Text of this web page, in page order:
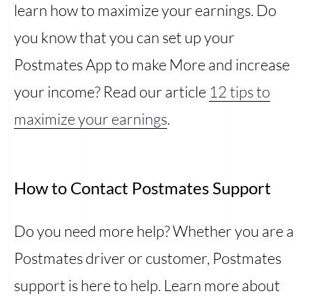
learn how to maximize your earnings. Do
you know that you can set up your
Postmates App to make More and increase
your income? Read our article 12 tips to
maximize your earnings.
How to Contact Postmates Support
Do you need more help? Whether you are a
Postmates driver or customer, Postmates
support is here to help. Learn more about